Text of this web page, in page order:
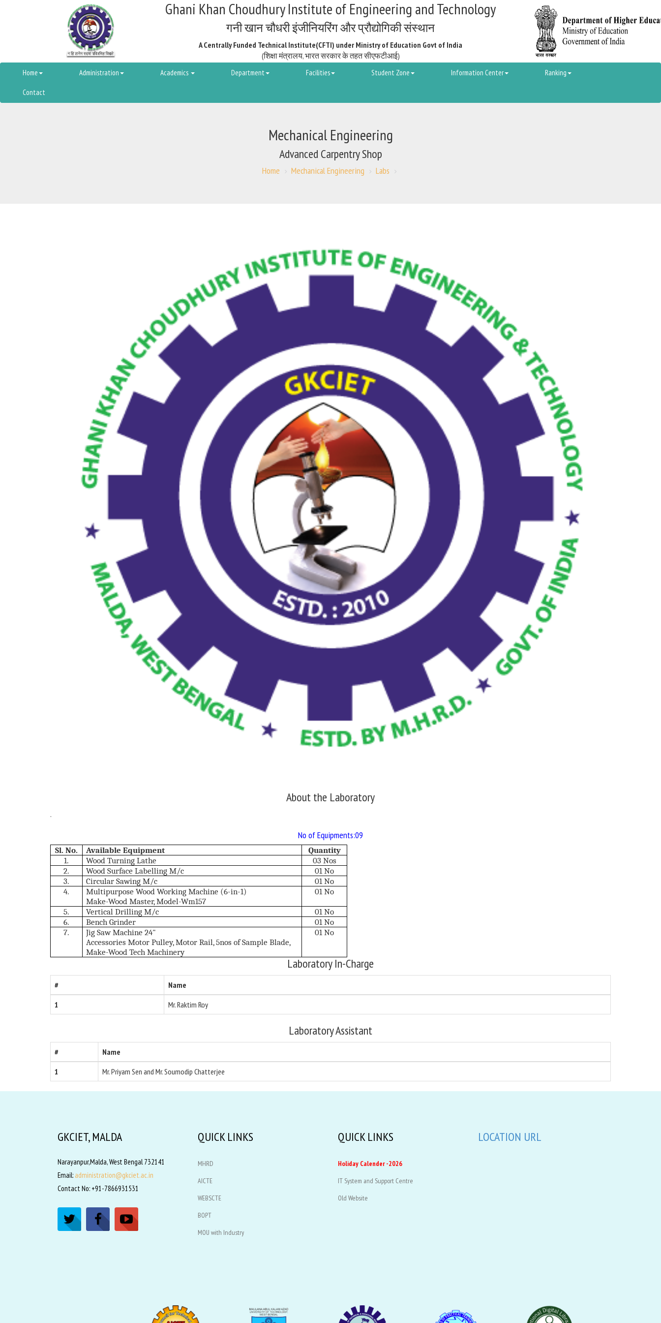
Ghani Khan Choudhury Institute of Engineering and Technology
गनी खान चौधरी इंजीनियरिंग और प्रौद्योगिकी संस्थान
A Centrally Funded Technical Institute(CFTI) under Ministry of Education Govt of India
(शिक्षा मंत्रालय, भारत सरकार के तहत सीएफटीआई)
Home Administration Academics Department Facilities Student Zone Information Center Ranking
Contact
Mechanical Engineering
Advanced Carpentry Shop
Home Mechanical Engineering Labs
About the Laboratory
.
No of Equipments:09
Sl. No. Available Equipment
Quantity
1.
Wood Turning Lathe
03 Nos
2.
Wood Surface Labelling M/c
01 No
3.
Circular Sawing M/c
01 No
4.
Multipurpose Wood Working Machine (6-in-1)
Make-Wood Master, Model-Wm157
01 No
5. Vertical Drilling M/c
01 No
6.
Bench Grinder
01 No
7.
Jig Saw Machine 24"
Accessories Motor Pulley, Motor Rail, 5nos of Sample Blade,
Make-Wood Tech Machinery
01 No
Laboratory In-Charge
#
Name
1
Mr. Raktim Roy
Laboratory Assistant
#
Name
1
Mr. Priyam Sen and Mr. Soumodip Chatterjee
GKCIET, MALDA
Narayanpur,Malda, West Bengal 732141
Email: administration@gkciet.ac.in
Contact No: +91-7866931531
QUICK LINKS
MHRD
AICTE
WEBSCTE
BOPT
MOU with Industry
QUICK LINKS
Holiday Calender -2026
IT System and Support Centre
Old Website
LOCATION URL